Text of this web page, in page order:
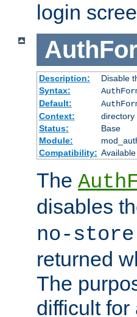
login
Description:
Disable
Syntax:
Default:
Context:
directory
Status:
Base
Module:
Compatibility:
The
disables
no-store
returned
The
difficult for